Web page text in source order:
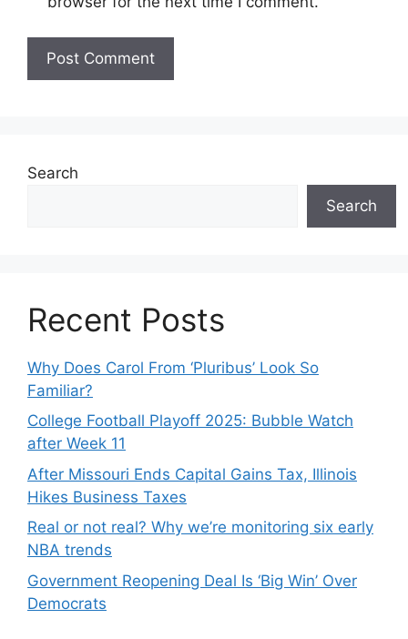
Search
Search
Recent Posts
Why Does Carol From ‘Pluribus’ Look So
Familiar?
College Football Playoff 2025: Bubble Watch
after Week 11
After Missouri Ends Capital Gains Tax, Illinois
Hikes Business Taxes
Real or not real? Why we’re monitoring six early
NBA trends
Government Reopening Deal Is ‘Big Win’ Over
Democrats